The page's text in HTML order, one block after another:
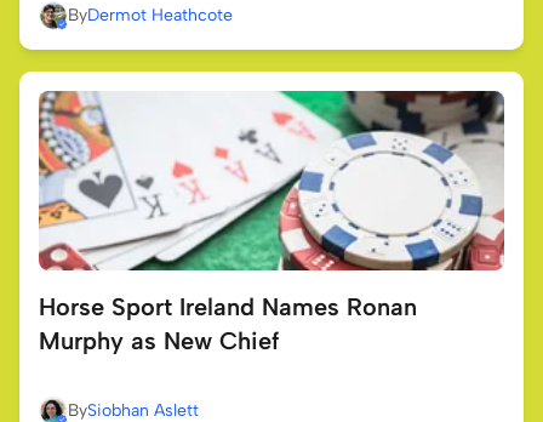
ByDermot Heathcote
Horse Sport Ireland Names Ronan
Murphy as New Chief
BySiobhan Aslett